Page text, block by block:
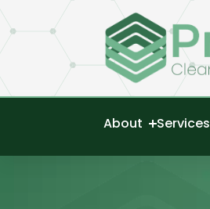
About Services